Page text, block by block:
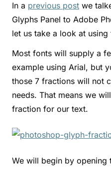
In a previous post we
Glyphs Panel to Adobe
let us take a look at
Most fonts will supply a
example using Arial, but
those 7 fractions will not
needs. That means we
fraction for our text.
We will begin by opening